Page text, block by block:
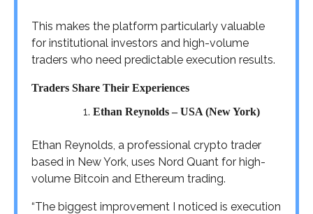
This makes the platform particularly valuable
for institutional investors and high-volume
traders who need predictable execution results.
Traders Share Their Experiences
Ethan Reynolds – USA (New York)
Ethan Reynolds, a professional crypto trader
based in New York, uses Nord Quant for high-
volume Bitcoin and Ethereum trading.
“The biggest improvement I noticed is execution